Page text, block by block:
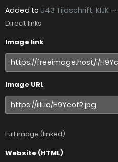
Added to U43 Tijdschrift, KIJK —
Direct links
Image link
Image URL
Full image (linked)
Website (HTML)